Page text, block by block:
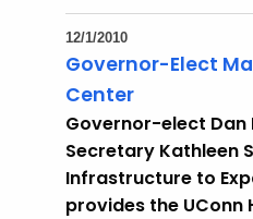
12/1/2010
Governor-Elect
Center
Governor-elect Dan
Secretary Kathleen
Infrastructure to
provides the